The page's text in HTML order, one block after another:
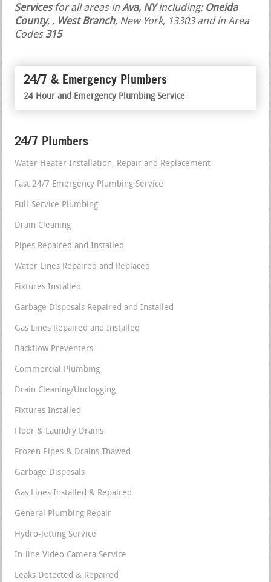
Servicesfor all areas inAva, NYincluding: Oneida
County, , West Branch, New York, 13303 and in Area
Codes 315
24/7 & Emergency Plumbers
24 Hour and Emergency Plumbing Service
24/7 Plumbers
Water Heater Installation, Repair and Replacement
Fast 24/7 Emergency Plumbing Service
Full-Service Plumbing
Drain Cleaning
Pipes Repaired and Installed
Water Lines Repaired and Replaced
Fixtures Installed
Garbage Disposals Repaired and Installed
Gas Lines Repaired and Installed
Backflow Preventers
Commercial Plumbing
Drain Cleaning/Unclogging
Fixtures Installed
Floor & Laundry Drains
Frozen Pipes & Drains Thawed
Garbage Disposals
Gas Lines Installed & Repaired
General Plumbing Repair
Hydro-Jetting Service
In-line Video Camera Service
Leaks Detected & Repaired